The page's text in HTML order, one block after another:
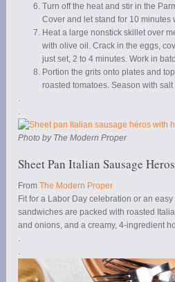
Turn off the heat and stir in the
Cover and let stand for 10 minutes
Heat a large nonstick skillet over
with olive oil. Crack in the eggs,
just set, 2 to 4 minutes. Work in
Portion the grits onto plates and
roasted tomatoes. Season with
.
.
Photo by The Modern Proper
Sheet Pan Italian Sausage
FromThe Modern Proper
Fit for a Labor Day celebration or an
sandwiches are packed with roasted
and onions, and a creamy, 4-ingredient
.
.